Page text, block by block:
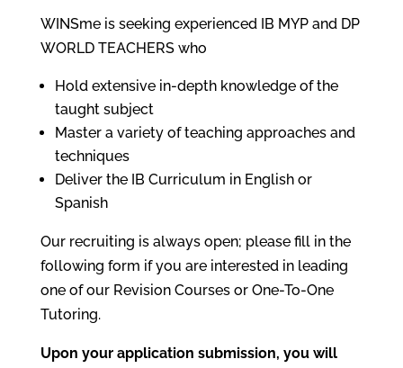
WINSme is seeking experienced IB MYP and DP
WORLD TEACHERS who
Hold extensive in-depth knowledge of the
taught subject
Master a variety of teaching approaches and
techniques
Deliver the IB Curriculum in English or
Spanish
Our recruiting is always open; please fill in the
following form if you are interested in leading
one of our Revision Courses or One-To-One
Tutoring.
Upon your application submission, you will